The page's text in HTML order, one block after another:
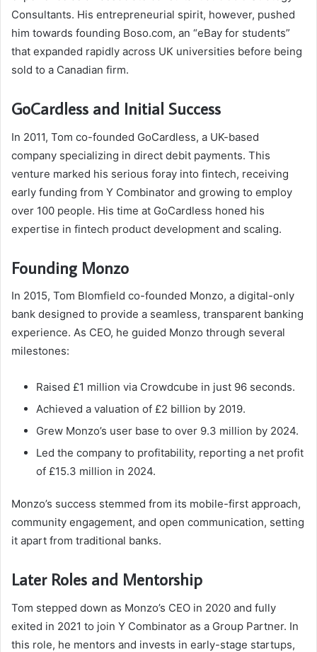
Consultants. His entrepreneurial spirit, however, pushed
him towards founding Boso.com, an “eBay for students”
that expanded rapidly across UK universities before being
sold to a Canadian firm.
GoCardless and Initial Success
In 2011, Tom co-founded GoCardless, a UK-based
company specializing in direct debit payments. This
venture marked his serious foray into fintech, receiving
early funding from Y Combinator and growing to employ
over 100 people. His time at GoCardless honed his
expertise in fintech product development and scaling.
Founding Monzo
In 2015, Tom Blomfield co-founded Monzo, a digital-only
bank designed to provide a seamless, transparent banking
experience. As CEO, he guided Monzo through several
milestones:
Raised £1 million via Crowdcube in just 96 seconds.
Achieved a valuation of £2 billion by 2019.
Grew Monzo’s user base to over 9.3 million by 2024.
Led the company to profitability, reporting a net profit
of £15.3 million in 2024.
Monzo’s success stemmed from its mobile-first approach,
community engagement, and open communication, setting
it apart from traditional banks.
Later Roles and Mentorship
Tom stepped down as Monzo’s CEO in 2020 and fully
exited in 2021 to join Y Combinator as a Group Partner. In
this role, he mentors and invests in early-stage startups,